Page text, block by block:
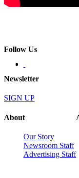
Follow Us
Newsletter
SIGN UP
About
Our Story
Newsroom Staff
Advertising Staff